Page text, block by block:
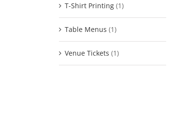
T-Shirt Printing (1)
Table Menus (1)
Venue Tickets (1)